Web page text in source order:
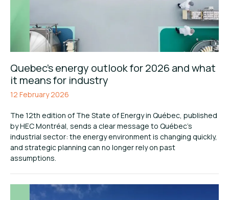
Quebec’s energy outlook for 2026 and what
it means for industry
12 February 2026
The 12th edition of The State of Energy in Québec, published
by HEC Montréal, sends a clear message to Québec’s
industrial sector: the energy environment is changing quickly,
and strategic planning can no longer rely on past
assumptions.